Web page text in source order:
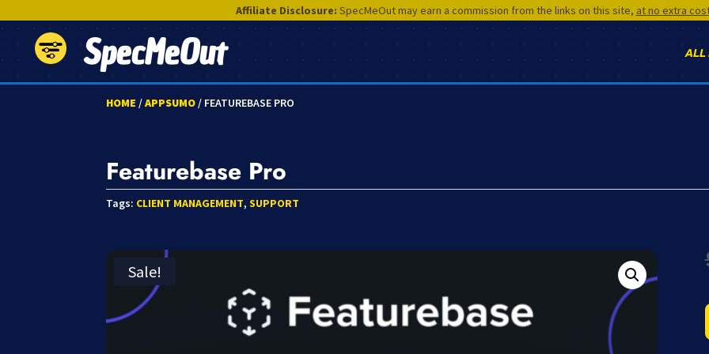
Affiliate Disclosure: SpecMeOut may earn a commission from the links on this site, at no extra
SpecMeOut ALL
HOME /APPSUMO/ FEATUREBASE PRO
Featurebase Pro
Tags: CLIENT MANAGEMENT,SUPPORT
Sale!